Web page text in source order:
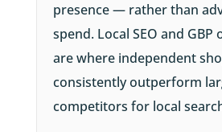
presence — rather than
spend. Local SEO and
are where independent
consistently outperform
competitors for local